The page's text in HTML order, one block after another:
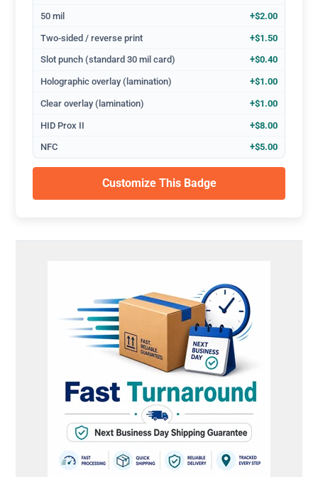
50 mil +$2.00
Two-sided / reverse print +$1.50
Slot punch (standard 30 mil card) +$0.40
Holographic overlay (lamination) +$1.00
Clear overlay (lamination) +$1.00
HID Prox II +$8.00
NFC +$5.00
Customize This Badge